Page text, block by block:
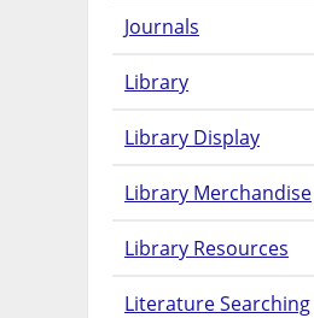
Journals
Library
Library Display
Library Merchandise
Library Resources
Literature Searching